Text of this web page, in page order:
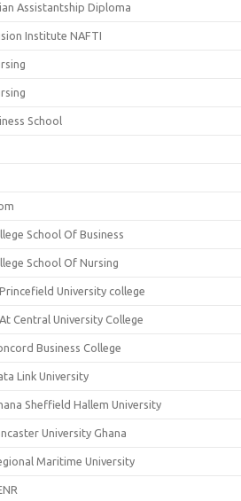
Assistantship Diploma
Institute NAFTI
School
School Of Business
School Of Nursing
University college
Central University College
Business College
Link University
Sheffield Hallem University
University Ghana
Maritime University